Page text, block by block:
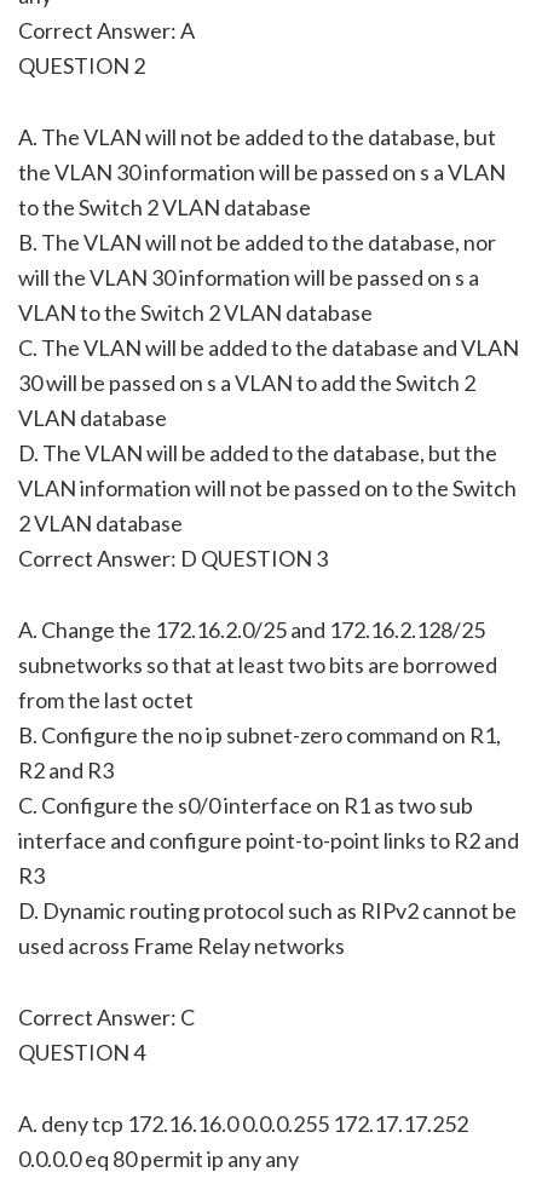
Correct Answer: A
QUESTION 2
A. The VLAN will not be added to the database, but
the VLAN 30 information will be passed on s a VLAN
to the Switch 2 VLAN database
B. The VLAN will not be added to the database, nor
will the VLAN 30 information will be passed on s a
VLAN to the Switch 2 VLAN database
C. The VLAN will be added to the database and VLAN
30 will be passed on s a VLAN to add the Switch 2
VLAN database
D. The VLAN will be added to the database, but the
VLAN information will not be passed on to the Switch
2 VLAN database
Correct Answer: D QUESTION 3
A. Change the 172.16.2.0/25 and 172.16.2.128/25
subnetworks so that at least two bits are borrowed
from the last octet
B. Configure the no ip subnet-zero command on R1,
R2 and R3
C. Configure the s0/0 interface on R1 as two sub
interface and configure point-to-point links to R2 and
R3
D. Dynamic routing protocol such as RIPv2 cannot be
used across Frame Relay networks
Correct Answer: C
QUESTION 4
A. deny tcp 172.16.16.0 0.0.0.255 172.17.17.252
0.0.0.0 eq 80 permit ip any any